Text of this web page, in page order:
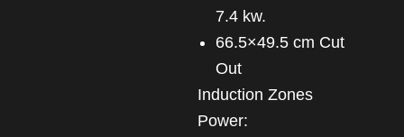
7.4 kw.
66.5×49.5 cm Cut
Out
Induction Zones
Power: